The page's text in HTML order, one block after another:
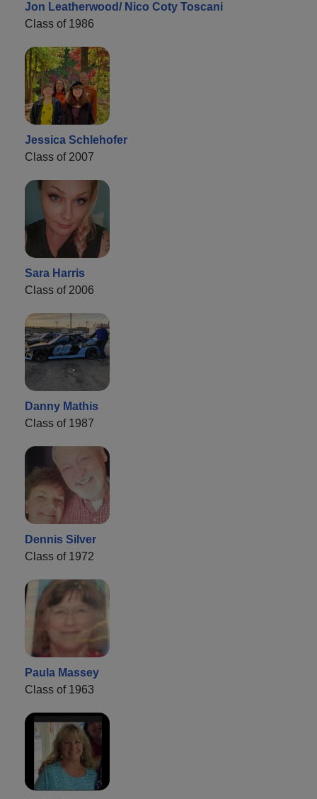
Jon Leatherwood/ Nico Coty Toscani
Class of 1986
Jessica Schlehofer
Class of 2007
Sara Harris
Class of 2006
Danny Mathis
Class of 1987
Dennis Silver
Class of 1972
Paula Massey
Class of 1963